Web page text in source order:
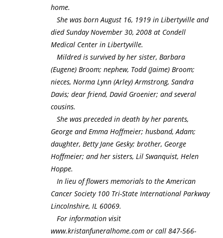
home.
She was born August 16, 1919 in Libertyville and
died Sunday November 30, 2008 at Condell
Medical Center in Libertyville.
Mildred is survived by her sister, Barbara
(Eugene) Broom; nephew, Todd (Jaime) Broom;
nieces, Norma Lynn (Arley) Armstrong, Sandra
Davis; dear friend, David Groenier; and several
cousins.
She was preceded in death by her parents,
George and Emma Hoffmeier; husband, Adam;
daughter, Betty Jane Gesky; brother, George
Hoffmeier; and her sisters, Lil Swanquist, Helen
Hoppe.
In lieu of flowers memorials to the American
Cancer Society 100 Tri-State International Parkway
Lincolnshire, IL 60069.
For information visit
www.kristanfuneralhome.com or call 847-566-